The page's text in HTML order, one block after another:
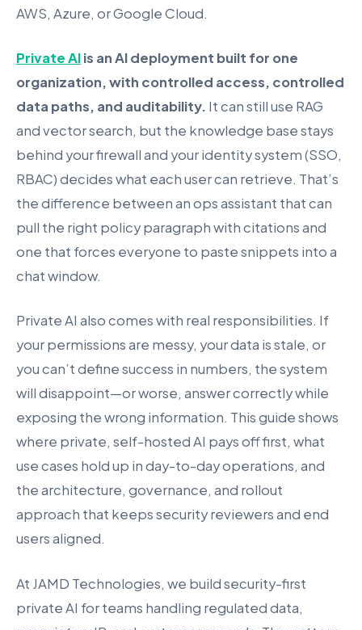
AWS, Azure, or Google Cloud.
Private AIis an AI deployment built for one
organization, with controlled access, controlled
data paths, and auditability. It can still use RAG
and vector search, but the knowledge base stays
behind your firewall and your identity system (SSO,
RBAC) decides what each user can retrieve. That’s
the difference between an ops assistant that can
pull the right policy paragraph with citations and
one that forces everyone to paste snippets into a
chat window.
Private AI also comes with real responsibilities. If
your permissions are messy, your data is stale, or
you can’t define success in numbers, the system
will disappoint—or worse, answer correctly while
exposing the wrong information. This guide shows
where private, self-hosted AI pays off first, what
use cases hold up in day-to-day operations, and
the architecture, governance, and rollout
approach that keeps security reviewers and end
users aligned.
At JAMD Technologies, we build security-first
private AI for teams handling regulated data,